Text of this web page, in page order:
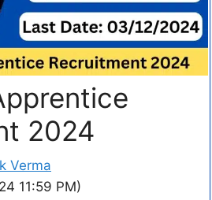
2024
Verma
11:59 PM)